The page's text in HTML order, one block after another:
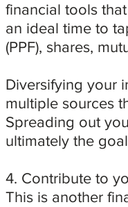
financial tools
an ideal time to
(PPF), shares,
Diversifying your
multiple sources
Spreading out
ultimately the
4. Contribute to
This is another